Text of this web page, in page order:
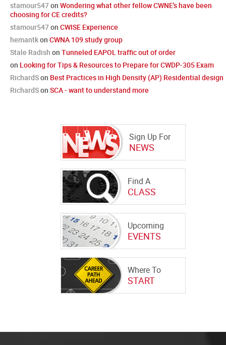
stamour547on Wondering what other fellow CWNE's have been
choosing for CE credits?
stamour547on CWISE Experience
hemantkon CWNA 109 study group
Stale Radish on Tunneled EAPOL traffic out of order
on Looking for Tips & Resources to Prepare for CWDP-305 Exam
RichardSon Best Practices in High Density (AP) Residential design
RichardSon SCA - want to understand more
Sign Up For
NEWS
Find A
CLASS
Upcoming
EVENTS
Where To
START